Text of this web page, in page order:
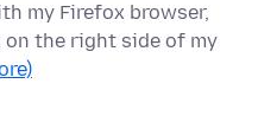
my Firefox browser,
the right side of my